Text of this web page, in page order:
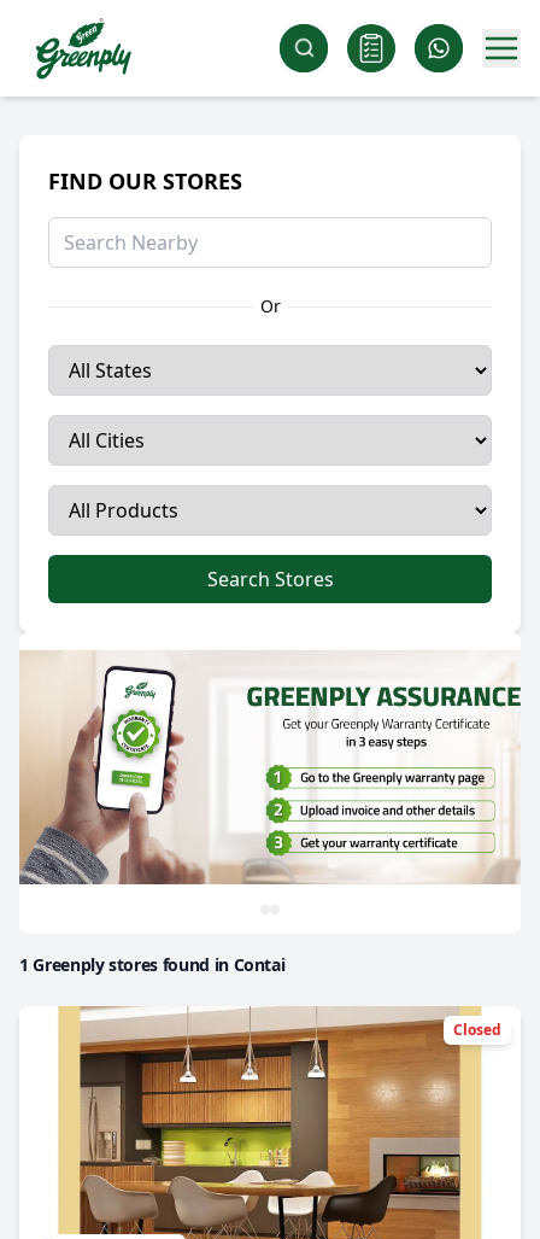
FIND OUR STORES
Or
Search Stores
1 Greenply stores found in Contai
Closed